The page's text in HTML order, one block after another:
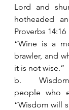
Lord and
hotheaded
Proverbs 14:16
“Wine is a
brawler, and
it is not wise.”
b.
people who
“Wisdom will